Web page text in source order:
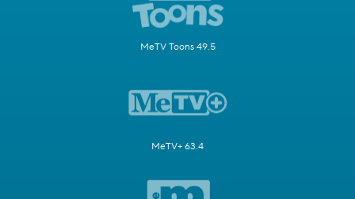
MeTV Toons 49.5
MeTV+ 63.4